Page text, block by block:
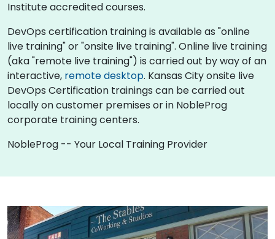
Institute accredited courses.
DevOps certification training is available as "online
live training" or "onsite live training". Online live training
(aka "remote live training") is carried out by way of an
interactive, remote desktop. Kansas City onsite live
DevOps Certification trainings can be carried out
locally on customer premises or in NobleProg
corporate training centers.
NobleProg -- Your Local Training Provider